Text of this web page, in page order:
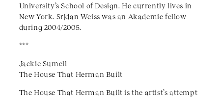
University’s School of Design. He currently lives in
New York. Srjdan Weiss was an Akademie fellow
during 2004/2005.
***
Jackie Sumell
The House That Herman Built
The House That Herman Built is the artist’s attempt